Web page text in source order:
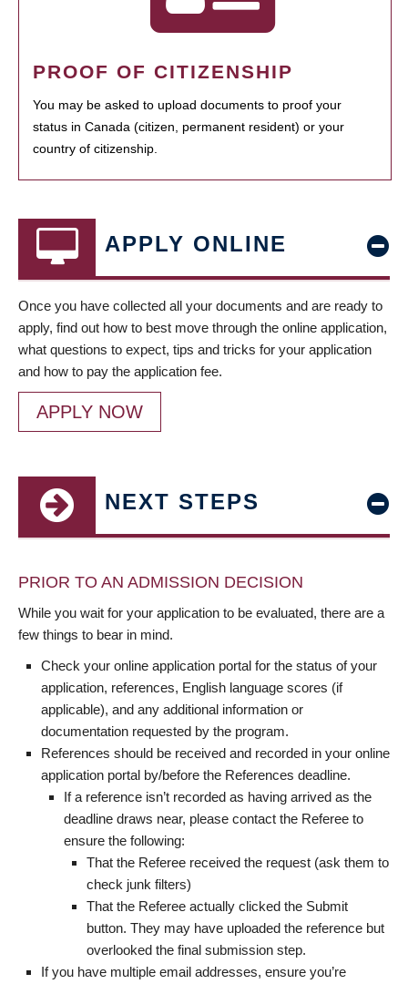
PROOF OF CITIZENSHIP
You may be asked to upload documents to proof your
status in Canada (citizen, permanent resident) or your
country of citizenship.
APPLY ONLINE
Once you have collected all your documents and are ready to
apply, find out how to best move through the online application,
what questions to expect, tips and tricks for your application
and how to pay the application fee.
APPLY NOW
NEXT STEPS
PRIOR TO AN ADMISSION DECISION
While you wait for your application to be evaluated, there are a
few things to bear in mind.
Check your online application portal for the status of your
application, references, English language scores (if
applicable), and any additional information or
documentation requested by the program.
References should be received and recorded in your online
application portal by/before the References deadline.
If a reference isn’t recorded as having arrived as the
deadline draws near, please contact the Referee to
ensure the following:
That the Referee received the request (ask them to
check junk filters)
That the Referee actually clicked the Submit
button. They may have uploaded the reference but
overlooked the final submission step.
If you have multiple email addresses, ensure you’re